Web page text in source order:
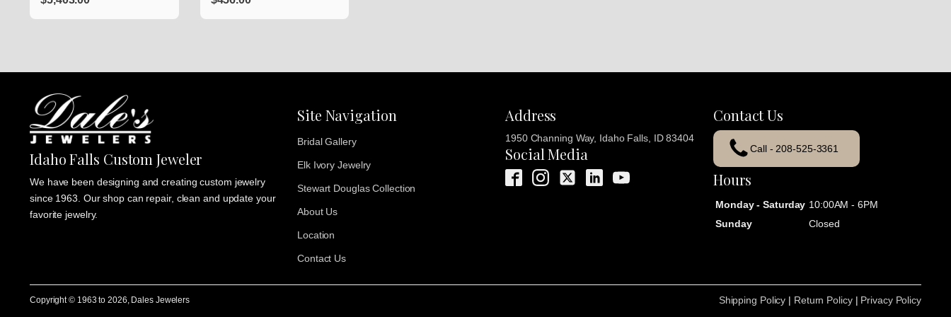
Idaho Falls Custom Jeweler
We have been designing and creating custom jewelry
since 1963. Our shop can repair, clean and update your
favorite jewelry.
Site Navigation
Bridal Gallery
Elk Ivory Jewelry
Stewart Douglas Collection
About Us
Location
Contact Us
Address
1950 Channing Way, Idaho Falls, ID 83404
Social Media
Contact Us
Call - 208-525-3361
Hours
Monday - Saturday 10:00AM - 6PM
Sunday
Closed
Copyright © 1963 to2026, Dales Jewelers Shipping Policy | Return Policy| Privacy Policy